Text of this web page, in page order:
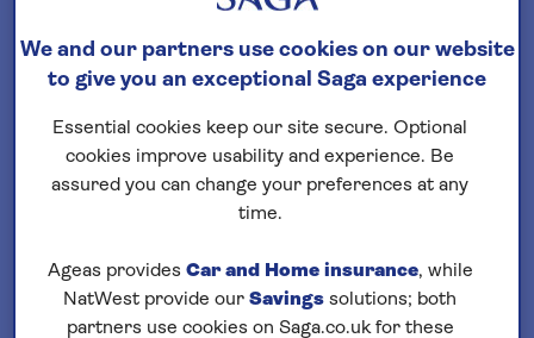
Find your boutique cruise
Filter your search
sort by: Departure date
We and our partners use cookies on our website
to give you an exceptional Saga experience
Essential cookies keep our site secure. Optional
cookies improve usability and experience. Be
assured you can change your preferences at any
time.
Ageas provides Car and Home insurance, while
NatWest provide our Savings solutions; both
partners use cookies on Saga.co.uk for these